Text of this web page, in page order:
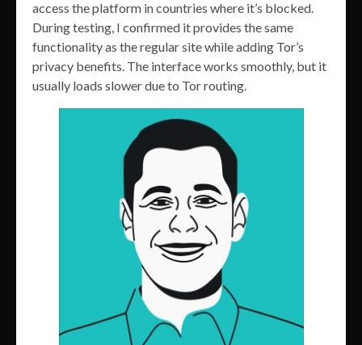
access the platform in countries where it’s blocked.
During testing, I confirmed it provides the same
functionality as the regular site while adding Tor’s
privacy benefits. The interface works smoothly, but it
usually loads slower due to Tor routing.